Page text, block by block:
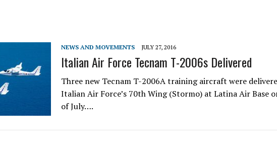
NEWS AND MOVEMENTS JULY 27, 2016
Italian Air Force Tecnam T-2006s Delivered
Three new Tecnam T-2006A training aircraft were
Italian Air Force’s 70th Wing (Stormo) at Latina Air Base
of July….